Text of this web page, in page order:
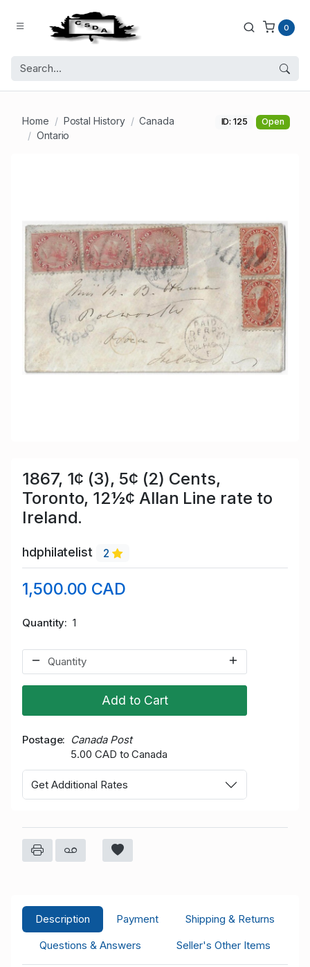
0
Home Postal History
Canada
Ontario
ID: 125 Open
1867, 1¢ (3), 5¢ (2) Cents,
Toronto, 12½¢ Allan Line rate to
Ireland.
hdphilatelist 2
1,500.00 CAD
Quantity 1
Add to Cart
Postage
Canada Post
5.00 CAD to Canada
Get Additional Rates
Description Payment
Shipping & Returns
Questions & Answers
Seller's Other Items